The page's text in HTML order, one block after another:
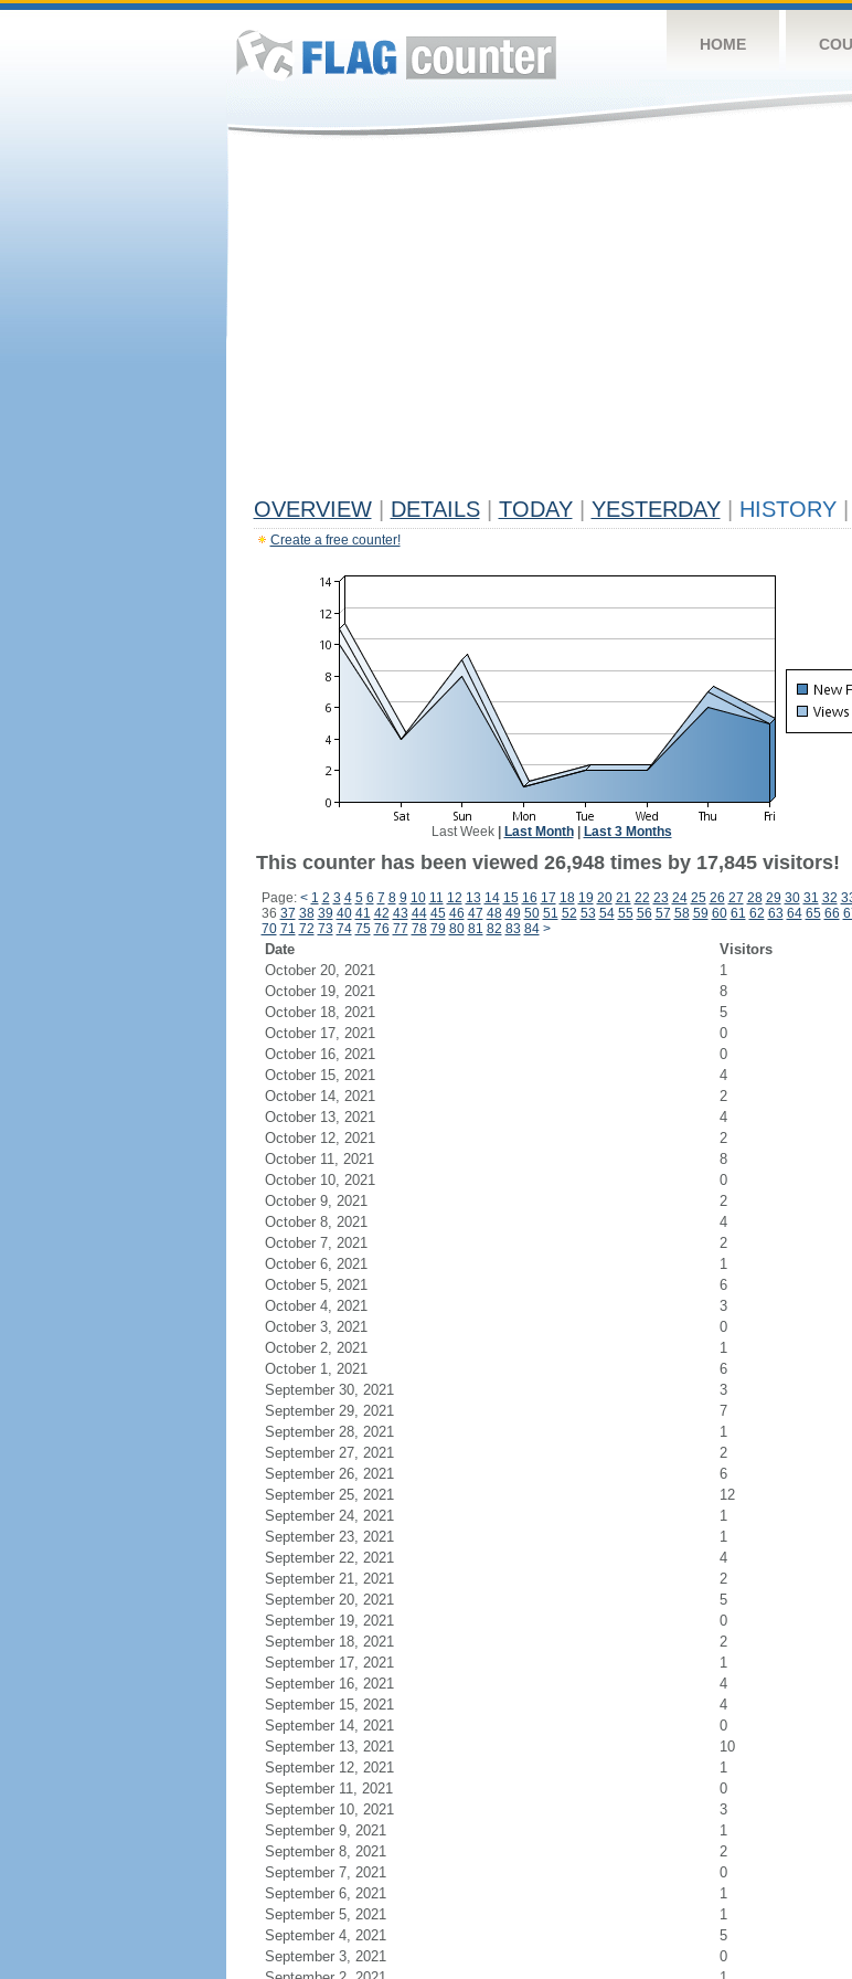
HOME
OVERVIEW DETAILS TODAY YESTERDAY HISTORY
Create a free counter!
Last Week| Last Month| Last 3 Months
This counter has been viewed 26,948 times by 17,845 visitors!
Page: < 1 2 3 4 5 6 7 8 9 10 11 12 13 14 15 16 17 18 19 20 21 22 23 24 25 26 27 28 29 30 31 32
36 37 38 39 40 41 42 43 44 45 46 47 48 49 50 51 52 53 54 55 56 57 58 59 60 61 62 63 64 65 66
70 71 72 73 74 75 76 77 78 79 80 81 82 83 84 >
Date Visitors
October 20, 2021
1
October 19, 2021
8
October 18, 2021
5
October 17, 2021
0
October 16, 2021
0
October 15, 2021
4
October 14, 2021
2
October 13, 2021
4
October 12, 2021
2
October 11, 2021
8
October 10, 2021
0
October 9, 2021
2
October 8, 2021
4
October 7, 2021
2
October 6, 2021
1
October 5, 2021
6
October 4, 2021
3
October 3, 2021
0
October 2, 2021
1
October 1, 2021
6
September 30, 2021
3
September 29, 2021
7
September 28, 2021
1
September 27, 2021
2
September 26, 2021
6
September 25, 2021
12
September 24, 2021
1
September 23, 2021
1
September 22, 2021
4
September 21, 2021
2
September 20, 2021
5
September 19, 2021
0
September 18, 2021
2
September 17, 2021
1
September 16, 2021
4
September 15, 2021
4
September 14, 2021
0
September 13, 2021
10
September 12, 2021
1
September 11, 2021
0
September 10, 2021
3
September 9, 2021
1
September 8, 2021
2
September 7, 2021
0
September 6, 2021
1
September 5, 2021
1
September 4, 2021
5
September 3, 2021
0